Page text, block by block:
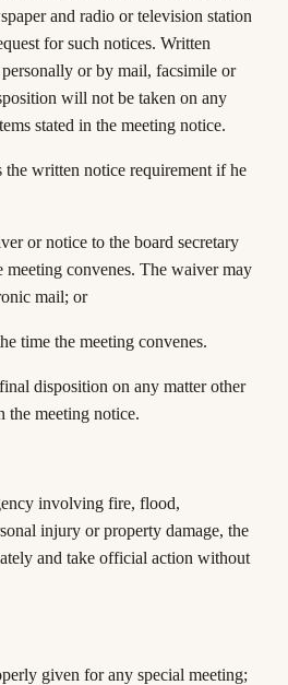
and radio or television station
for such notices. Written
or by mail, facsimile or
will not be taken on any
stated in the meeting notice.
the written notice requirement if he
or notice to the board secretary
meeting convenes. The waiver may
mail; or
time the meeting convenes.
disposition on any matter other
the meeting notice.
involving fire, flood,
injury or property damage, the
and take official action without
given for any special meeting;